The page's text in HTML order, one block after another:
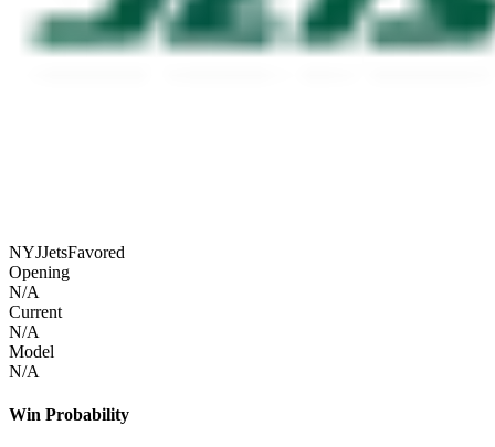
NYJJetsFavored
Opening
N/A
Current
N/A
Model
N/A
Win Probability